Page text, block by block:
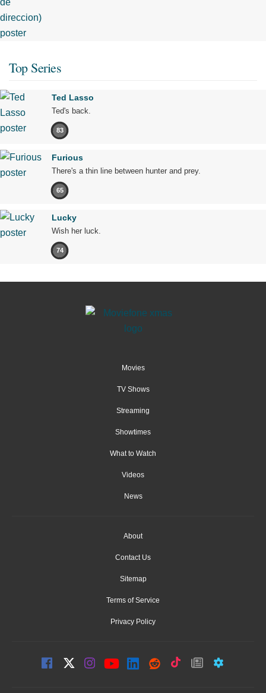
Top Series
Ted Lasso
Ted's back.
83
Furious
There's a thin line between hunter and prey.
65
Lucky
Wish her luck.
74
Movies
TV Shows
Streaming
Showtimes
What to Watch
Videos
News
About
Contact Us
Sitemap
Terms of Service
Privacy Policy